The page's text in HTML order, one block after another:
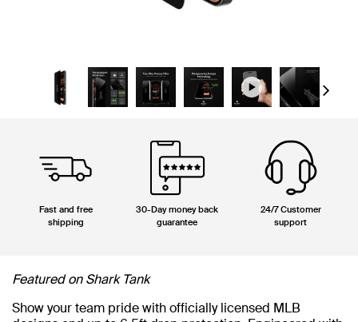
Next
Fast and free
shipping
30-Day money back
guarantee
24/7 Customer
support
Featured on Shark Tank
Show your team pride with officially licensed MLB